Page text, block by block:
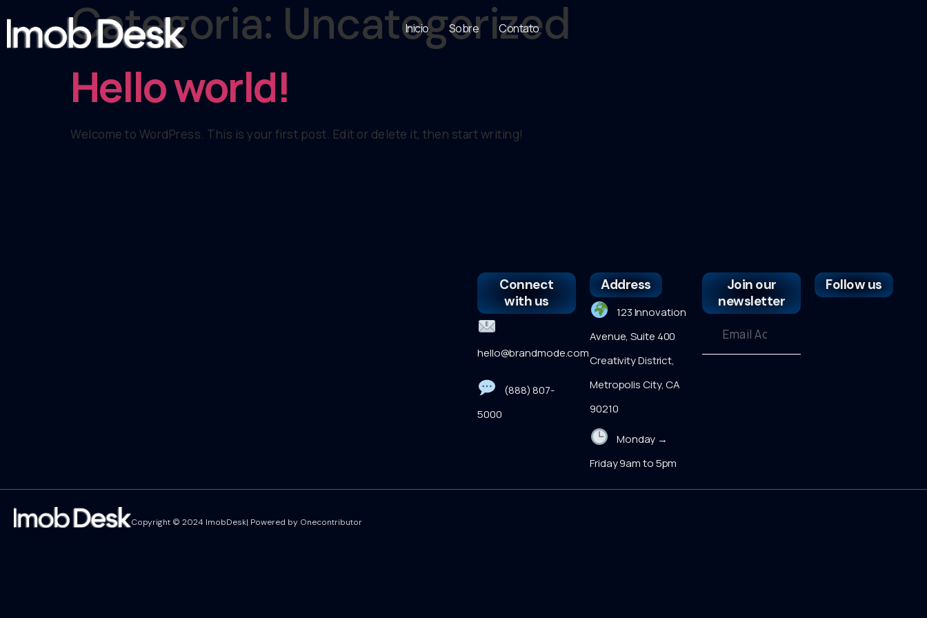
Inicio Sobre Contato
Categoria: Uncategorized
Hello world!
Welcome to WordPress. This is your first post. Edit or delete it, then start writing!
Connect
with us
hello@brandmode.com
(888) 807-
5000
Address
123 Innovation
Avenue, Suite 400
Creativity District,
Metropolis City, CA
90210
Monday →
Friday 9am to 5pm
Join our
newsletter
Follow us
Copyright © 2024 ImobDesk| Powered by Onecontributor